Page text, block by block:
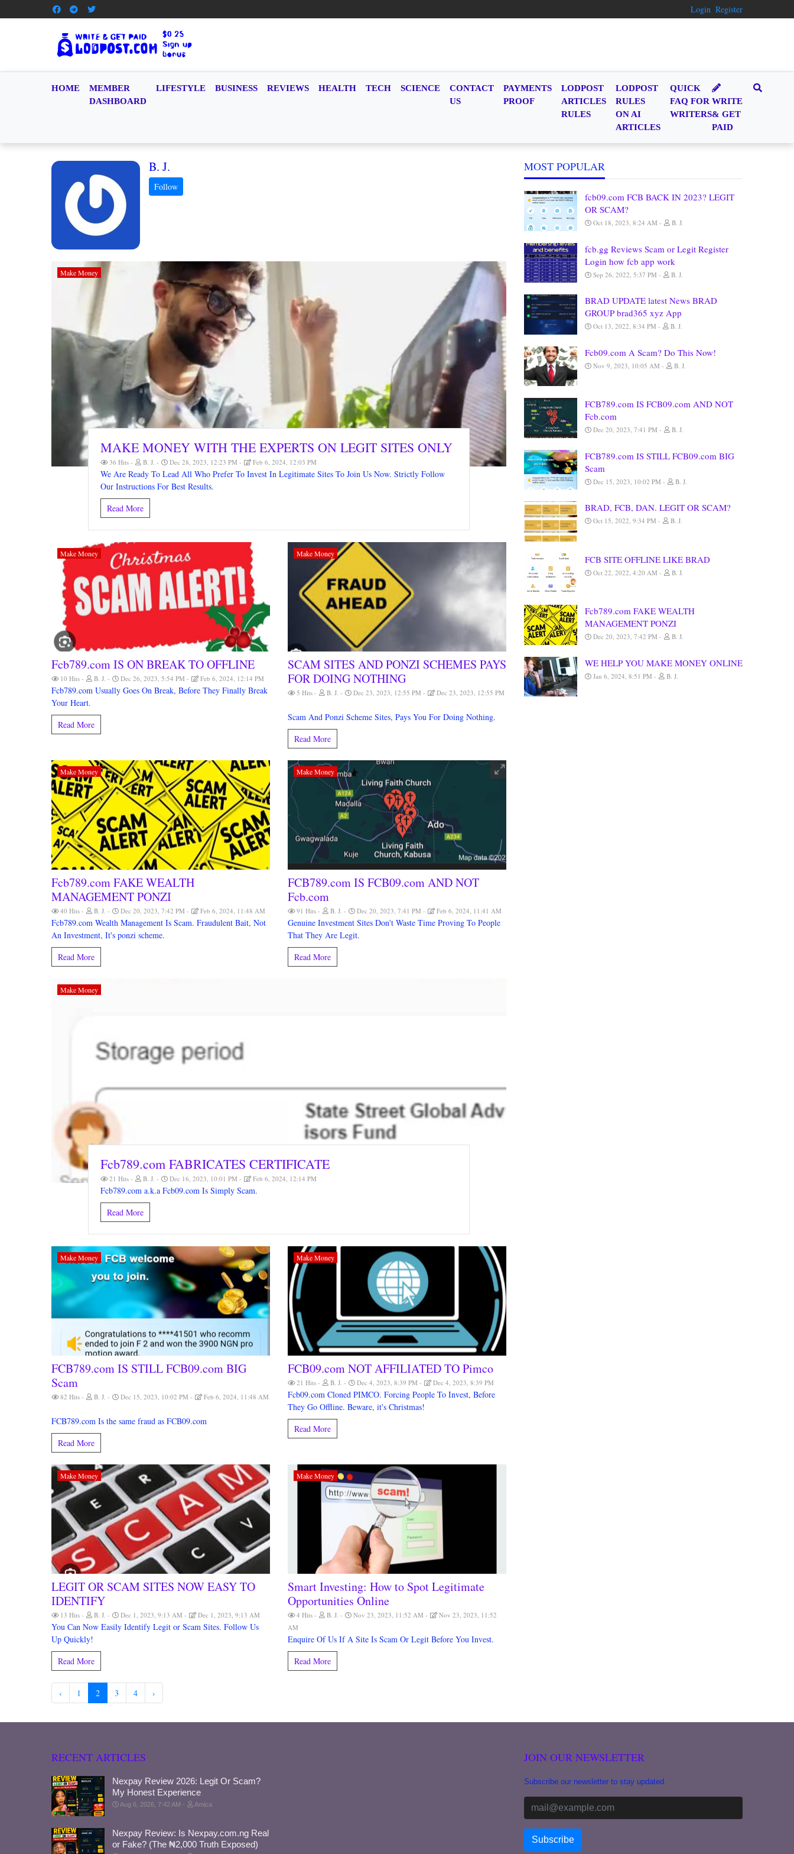
Login Register
HOME
MEMBER
DASHBOARD
LIFESTYLE BUSINESS REVIEWS HEALTH TECH SCIENCE
CONTACT
US
PAYMENTS
PROOF
LODPOST
ARTICLES
RULES
LODPOST
RULES
ON AI
ARTICLES
QUICK
FAQ FOR
WRITERS
WRITE
& GET
PAID
B. J.
Make Money
MAKE MONEY WITH THE EXPERTS ON LEGIT SITES ONLY
36 Hits B. J. Dec 28, 2023, 12:23 PM Feb 6, 2024, 12:03 PM
We Are Ready To Lead All Who Prefer To Invest In Legitimate Sites To Join Us Now. Strictly Follow
Our Instructions For Best Results.
Read More
Make Money
Fcb789.com IS ON BREAK TO OFFLINE
10 Hits B. J. Dec 26, 2023, 5:54 PM Feb 6, 2024, 12:14 PM
Fcb789.com Usually Goes On Break, Before They Finally Break
Your Heart.
Read More
Make Money
SCAM SITES AND PONZI SCHEMES PAYS
FOR DOING NOTHING
5 Hits B. J. Dec 23, 2023, 12:55 PM Dec 23, 2023, 12:55 PM
Scam And Ponzi Scheme Sites, Pays You For Doing Nothing.
Read More
Make Money
Fcb789.com FAKE WEALTH
MANAGEMENT PONZI
40 Hits B. J. Dec 20, 2023, 7:42 PM Feb 6, 2024, 11:48 AM
Fcb789.com Wealth Management Is Scam. Fraudulent Bait, Not
An Investment, It's ponzi scheme.
Read More
Make Money
FCB789.com IS FCB09.com AND NOT
Fcb.com
91 Hits B. J. Dec 20, 2023, 7:41 PM Feb 6, 2024, 11:41 AM
Genuine Investment Sites Don't Waste Time Proving To People
That They Are Legit.
Read More
Make Money
Fcb789.com FABRICATES CERTIFICATE
21 Hits B. J. Dec 16, 2023, 10:01 PM Feb 6, 2024, 12:14 PM
Fcb789.com a.k.a Fcb09.com Is Simply Scam.
Read More
Make Money
FCB789.com IS STILL FCB09.com BIG
Scam
82 Hits B. J. Dec 15, 2023, 10:02 PM Feb 6, 2024, 11:48 AM
FCB789.com Is the same fraud as FCB09.com
Read More
Make Money
FCB09.com NOT AFFILIATED TO Pimco
21 Hits B. J. Dec 4, 2023, 8:39 PM Dec 4, 2023, 8:39 PM
Fcb09.com Cloned PIMCO. Forcing People To Invest, Before
They Go Offline. Beware, it's Christmas!
Read More
Make Money
LEGIT OR SCAM SITES NOW EASY TO
IDENTIFY
13 Hits B. J. Dec 1, 2023, 9:13 AM Dec 1, 2023, 9:13 AM
You Can Now Easily Identify Legit or Scam Sites. Follow Us
Up Quickly!
Read More
Make Money
Smart Investing: How to Spot Legitimate
Opportunities Online
4 Hits B. J. Nov 23, 2023, 11:52 AM
Nov 23, 2023, 11:52
AM
Enquire Of Us If A Site Is Scam Or Legit Before You Invest.
Read More
‹ 1 2 3 4 ›
MOST POPULAR
fcb09.com FCB BACK IN 2023? LEGIT
OR SCAM?
Oct 18, 2023, 8:24 AM B. J.
fcb.gg Reviews Scam or Legit Register
Login how fcb app work
Sep 26, 2022, 5:37 PM B. J.
BRAD UPDATE latest News BRAD
GROUP brad365 xyz App
Oct 13, 2022, 8:34 PM B. J.
Fcb09.com A Scam? Do This Now!
Nov 9, 2023, 10:05 AM B. J.
FCB789.com IS FCB09.com AND NOT
Fcb.com
Dec 20, 2023, 7:41 PM B. J.
FCB789.com IS STILL FCB09.com BIG
Scam
Dec 15, 2023, 10:02 PM B. J.
BRAD, FCB, DAN. LEGIT OR SCAM?
Oct 15, 2022, 9:34 PM B. J.
FCB SITE OFFLINE LIKE BRAD
Oct 22, 2022, 4:20 AM B. J.
Fcb789.com FAKE WEALTH
MANAGEMENT PONZI
Dec 20, 2023, 7:42 PM B. J.
WE HELP YOU MAKE MONEY ONLINE
Jan 6, 2024, 8:51 PM B. J.
RECENT ARTICLES
Nexpay Review 2026: Legit Or Scam?
My Honest Experience
Aug 6, 2026, 7:42 AM Amica
Nexpay Review: Is Nexpay.com.ng Real
or Fake? (The ₦2,000 Truth Exposed)
JOIN OUR NEWSLETTER
Subscribe our newsletter to stay updated.